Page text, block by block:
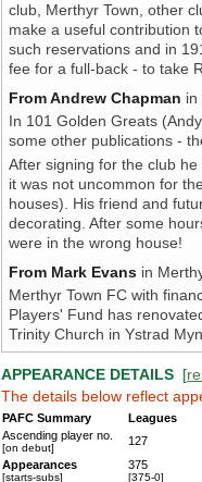
club, Merthyr Town, other
make a useful contribution
such reservations and in
fee for a full-back - to take
From Andrew Chapman in
In 101 Golden Greats
some other publications -
After signing for the club
it was not uncommon for
houses). His friend and
decorating. After some
were in the wrong house!
From Mark Evans in
Merthyr Town FC with
Players' Fund has
Trinity Church in Ystrad
APPEARANCE DETAILS [
The details below reflect
PAFC Summary
Leagues
Ascending player no.
[on debut]
127
Appearances
[starts-subs]
375
[375-0]